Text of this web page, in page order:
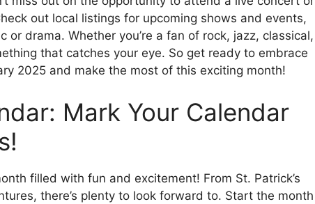
out local listings for upcoming shows and events,
drama. Whether you’re a fan of rock, jazz, classical,
that catches your eye. So get ready to embrace
2025 and make the most of this exciting month!
Mark Your Calendar
filled with fun and excitement! From St. Patrick’s
there’s plenty to look forward to. Start the month